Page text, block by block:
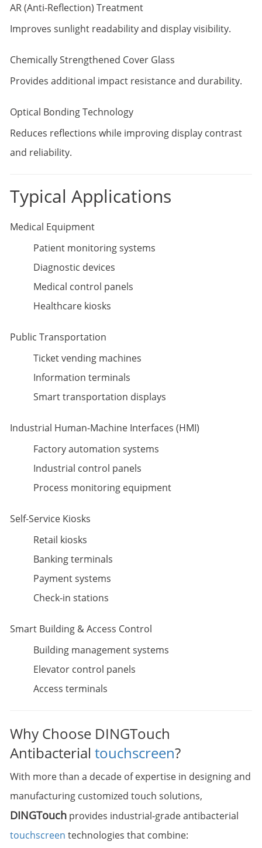
AR (Anti-Reflection) Treatment
Improves sunlight readability and display visibility.
Chemically Strengthened Cover Glass
Provides additional impact resistance and durability.
Optical Bonding Technology
Reduces reflections while improving display contrast
and reliability.
Typical Applications
Medical Equipment
Patient monitoring systems
Diagnostic devices
Medical control panels
Healthcare kiosks
Public Transportation
Ticket vending machines
Information terminals
Smart transportation displays
Industrial Human-Machine Interfaces (HMI)
Factory automation systems
Industrial control panels
Process monitoring equipment
Self-Service Kiosks
Retail kiosks
Banking terminals
Payment systems
Check-in stations
Smart Building & Access Control
Building management systems
Elevator control panels
Access terminals
Why Choose DINGTouch
Antibacterial touchscreen?
With more than a decade of expertise in designing and
manufacturing customized touch solutions,
DINGTouch provides industrial-grade antibacterial
touchscreen technologies that combine: